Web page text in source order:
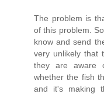
The problem is
of this problem.
know and send
very unlikely that
they are aware
whether the fish
and it's making